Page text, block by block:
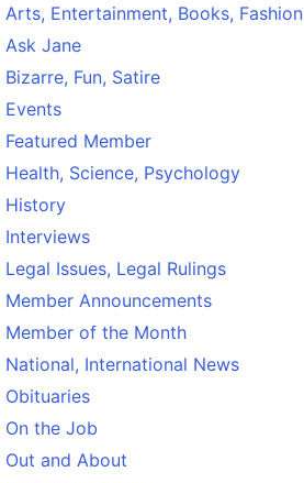
Arts, Entertainment, Books, Fashion
Ask Jane
Bizarre, Fun, Satire
Events
Featured Member
Health, Science, Psychology
History
Interviews
Legal Issues, Legal Rulings
Member Announcements
Member of the Month
National, International News
Obituaries
On the Job
Out and About